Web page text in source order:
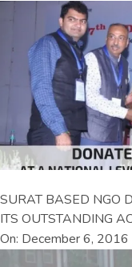
SURAT BASED NGO
ITS OUTSTANDING
On: December 6, 2016